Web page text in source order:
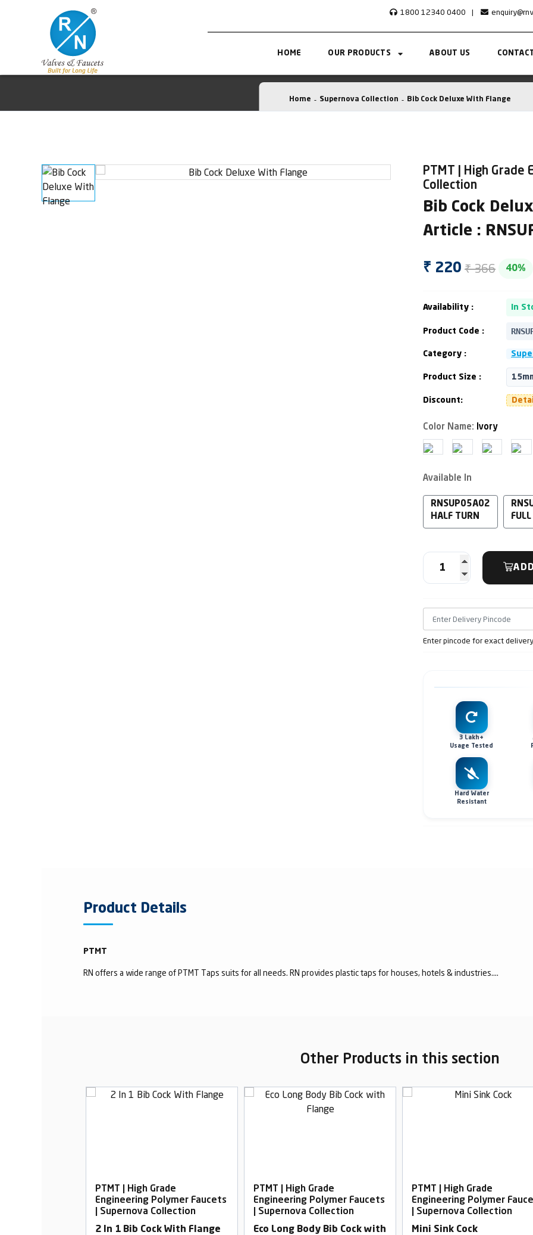
1800 12340 0400 |
HOME OUR PRODUCTS ABOUT US
Home Supernova Collection Bib Cock Deluxe With Flange
PTMT | High Grade
Collection
Bib Cock
Article :
₹ 220 ₹ 366 40%
Availability : In
Product Code :
Category :
Product Size :
Discount:
Color Name: Ivory
Available In
RNSUP05A02
HALF TURN
Enter pincode for exact
3 Lakh+
Usage Tested
Hard Water
Resistant
Product Details
PTMT
RN offers a wide range of PTMT Taps suits for all needs. RN provides plastic taps for houses, hotels & industries....
Other Products in this section
PTMT | High Grade
Engineering Polymer Faucets
| Supernova Collection
2 In 1 Bib Cock With Flange
PTMT | High Grade
Engineering Polymer Faucets
| Supernova Collection
Eco Long Body Bib Cock with
PTMT | High Grade
Engineering Polymer
| Supernova Collection
Mini Sink Cock